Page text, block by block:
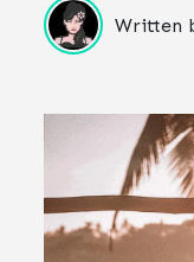
Written